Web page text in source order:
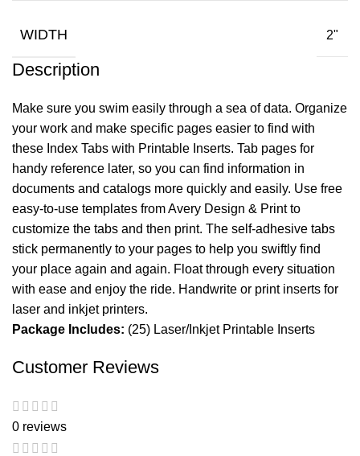
WIDTH 2"
Description
Make sure you swim easily through a sea of data. Organize
your work and make specific pages easier to find with
these Index Tabs with Printable Inserts. Tab pages for
handy reference later, so you can find information in
documents and catalogs more quickly and easily. Use free
easy-to-use templates from Avery Design & Print to
customize the tabs and then print. The self-adhesive tabs
stick permanently to your pages to help you swiftly find
your place again and again. Float through every situation
with ease and enjoy the ride. Handwrite or print inserts for
laser and inkjet printers.
Package Includes: (25) Laser/Inkjet Printable Inserts
Customer Reviews
0 reviews